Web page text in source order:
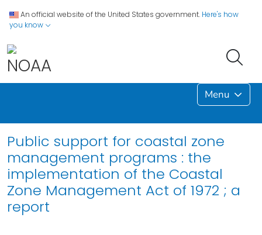
An official website of the United States government. Here's how
you know
Menu
Public support for coastal zone
management programs : the
implementation of the Coastal
Zone Management Act of 1972 ; a
report